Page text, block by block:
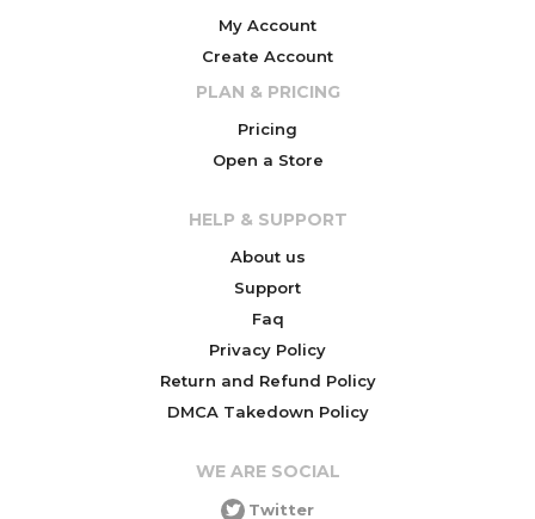
My Account
Create Account
PLAN & PRICING
Pricing
Open a Store
HELP & SUPPORT
About us
Support
Faq
Privacy Policy
Return and Refund Policy
DMCA Takedown Policy
WE ARE SOCIAL
Twitter